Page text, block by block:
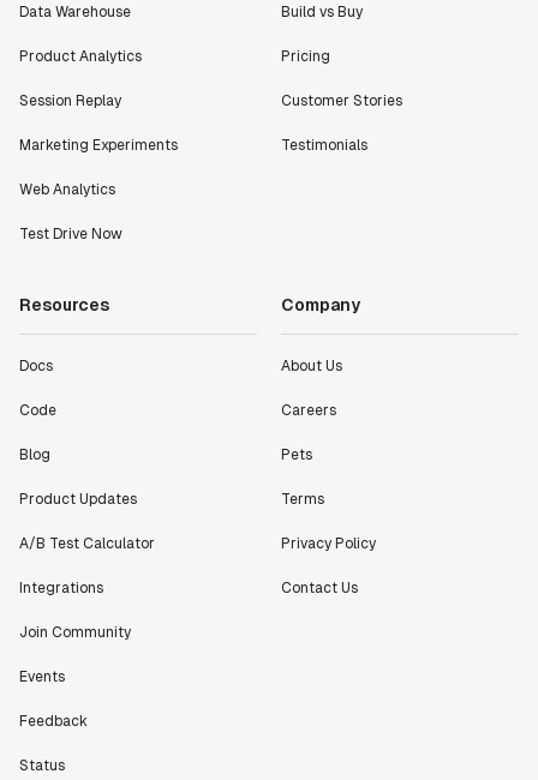
"I know that we are able to impact our key business
definitely heading in the right direction with
Partha Sarathi
Jeff To
Engineering Manager
"[Statsig] enables shipping software 10x faster, each
bang releases are needed."
Matteo Hertel
scaled. Our product and engineering team have worked
custom workflows to new experimentation features. The
Data Warehouse
Product Analytics
Session Replay
Marketing Experiments
Web Analytics
Test Drive Now
Build vs Buy
Pricing
Customer Stories
Testimonials
Resources
Docs
Code
Blog
Product Updates
A/B Test Calculator
Integrations
Join Community
Events
Feedback
Status
Company
About Us
Careers
Pets
Terms
Privacy Policy
Contact Us